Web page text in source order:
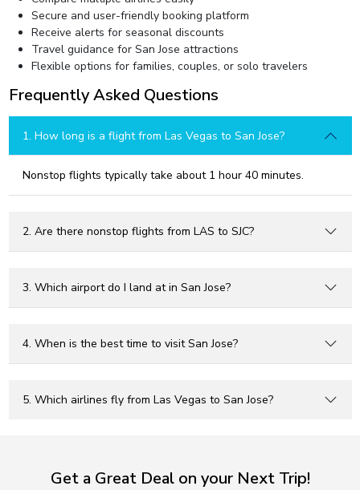
Secure and user-friendly booking platform
Receive alerts for seasonal discounts
Travel guidance for San Jose attractions
Flexible options for families, couples, or solo travelers
Frequently Asked Questions
1. How long is a flight from Las Vegas to San Jose?
Nonstop flights typically take about 1 hour 40 minutes.
2. Are there nonstop flights from LAS to SJC?
3. Which airport do I land at in San Jose?
4. When is the best time to visit San Jose?
5. Which airlines fly from Las Vegas to San Jose?
Get a Great Deal on your Next Trip!